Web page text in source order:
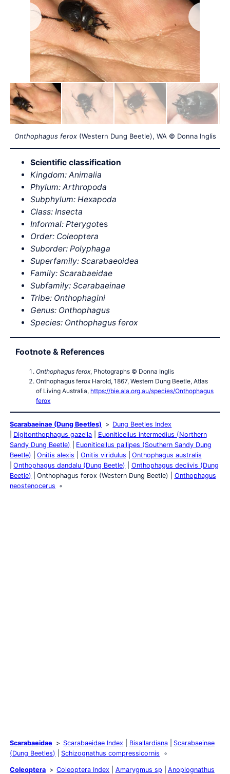
Onthophagus ferox(Western Dung Beetle), WA © Donna Inglis
Scientific classification
Kingdom: Animalia
Phylum: Arthropoda
Subphylum: Hexapoda
Class: Insecta
Informal: Pterygotes
Order: Coleoptera
Suborder: Polyphaga
Superfamily: Scarabaeoidea
Family: Scarabaeidae
Subfamily: Scarabaeinae
Tribe: Onthophagini
Genus: Onthophagus
Species: Onthophagus ferox
Footnote & References
Onthophagus ferox, Photographs © Donna Inglis
Onthophagus ferox Harold, 1867, Western Dung Beetle, Atlas
of Living Australia, https://bie.ala.org.au/species/Onthophagus
ferox
Scarabaeinae (Dung Beetles)
Dung Beetles Index
Digitonthophagus gazella
Euoniticellus intermedius (Northern
Sandy Dung Beetle)
Euoniticellus pallipes (Southern Sandy Dung
Beetle)
Onitis alexis Onitis viridulus
Onthophagus australis
Onthophagus dandalu (Dung Beetle)
Onthophagus declivis (Dung
Beetle)
Onthophagus ferox (Western Dung Beetle)
Onthophagus
neostenocerus
Scarabaeidae Scarabaeidae Index Bisallardiana
Scarabaeinae
(Dung Beetles)
Schizognathus compressicornis
Coleoptera Coleoptera Index Amarygmus sp
Anoplognathus